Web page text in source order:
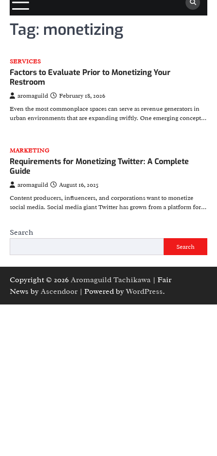
Tag: monetizing
SERVICES
Factors to Evaluate Prior to Monetizing Your
Restroom
aromaguild
February 18, 2026
Even the most commonplace spaces can serve as revenue generators in
urban environments that are expanding swiftly. One emerging concept…
MARKETING
Requirements for Monetizing Twitter: A Complete
Guide
aromaguild
August 16, 2025
Content producers, influencers, and corporations want to monetize
social media. Social media giant Twitter has grown from a platform for…
Search
Search
Copyright © 2026 Aromaguild Tachikawa | Fair
News by Ascendoor | Powered byWordPress.